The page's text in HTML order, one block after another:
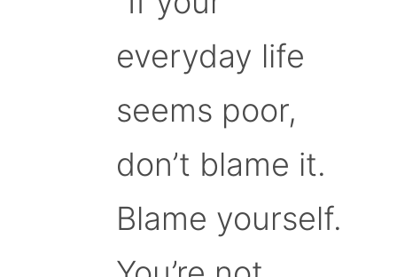
everyday life
seems poor,
don’t blame it.
Blame yourself.